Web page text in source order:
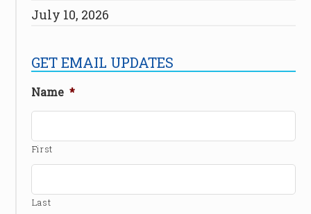
July 10, 2026
GET EMAIL UPDATES
Name *
First
Last